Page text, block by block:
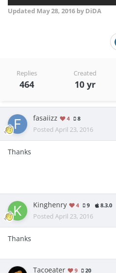
Updated May 28, 2016 by DiDA
Replies
464
Created
10 yr
fasaiizz 4 8
Posted April 23, 2016
Thanks
Kinghenry 4 9 8.3.0
Posted April 23, 2016
Thanks
Tacoeater 9 20